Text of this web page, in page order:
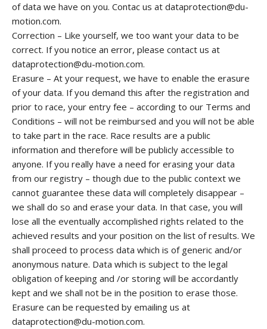
of data we have on you. Contac us at dataprotection@du-
motion.com.
Correction – Like yourself, we too want your data to be
correct. If you notice an error, please contact us at
dataprotection@du-motion.com.
Erasure – At your request, we have to enable the erasure
of your data. If you demand this after the registration and
prior to race, your entry fee – according to our Terms and
Conditions – will not be reimbursed and you will not be able
to take part in the race. Race results are a public
information and therefore will be publicly accessible to
anyone. If you really have a need for erasing your data
from our registry – though due to the public context we
cannot guarantee these data will completely disappear –
we shall do so and erase your data. In that case, you will
lose all the eventually accomplished rights related to the
achieved results and your position on the list of results. We
shall proceed to process data which is of generic and/or
anonymous nature. Data which is subject to the legal
obligation of keeping and /or storing will be accordantly
kept and we shall not be in the position to erase those.
Erasure can be requested by emailing us at
dataprotection@du-motion.com.